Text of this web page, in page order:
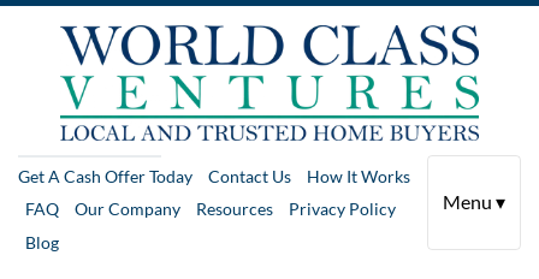
Get A Cash Offer Today Contact Us
How It Works
FAQ
Our Company Resources
Privacy Policy
Blog
Menu ▾